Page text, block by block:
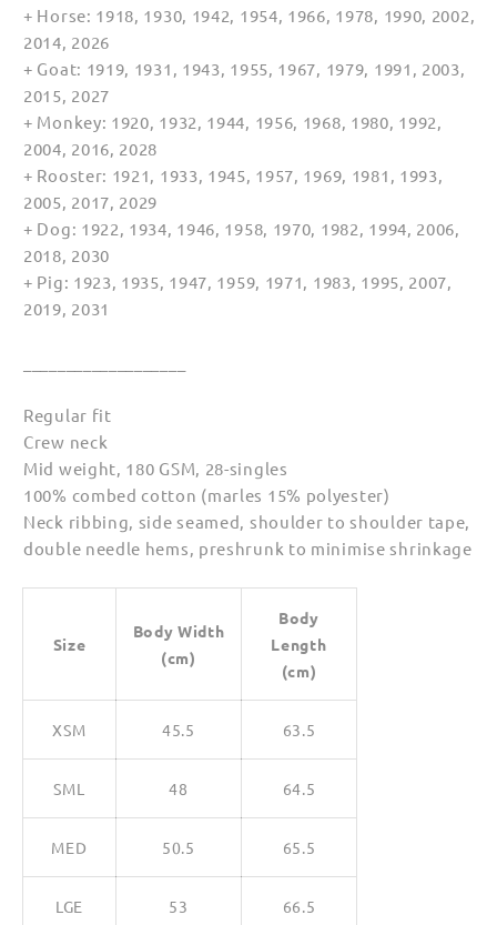
+ Horse: 1918, 1930, 1942, 1954, 1966, 1978, 1990, 2002,
2014, 2026
+ Goat: 1919, 1931, 1943, 1955, 1967, 1979, 1991, 2003,
2015, 2027
+ Monkey: 1920, 1932, 1944, 1956, 1968, 1980, 1992,
2004, 2016, 2028
+ Rooster: 1921, 1933, 1945, 1957, 1969, 1981, 1993,
2005, 2017, 2029
+ Dog: 1922, 1934, 1946, 1958, 1970, 1982, 1994, 2006,
2018, 2030
+ Pig: 1923, 1935, 1947, 1959, 1971, 1983, 1995, 2007,
2019, 2031
Regular fit
Crew neck
Mid weight, 180 GSM, 28-singles
100% combed cotton (marles 15% polyester)
Neck ribbing, side seamed, shoulder to shoulder tape,
double needle hems, preshrunk to minimise shrinkage
Size
Body Width
(cm)
Body
Length
(cm)
XSM 45.5 63.5
SML 48 64.5
MED 50.5 65.5
LGE 53 66.5